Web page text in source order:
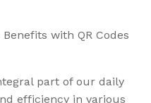
with QR Codes
part of our daily
efficiency in various